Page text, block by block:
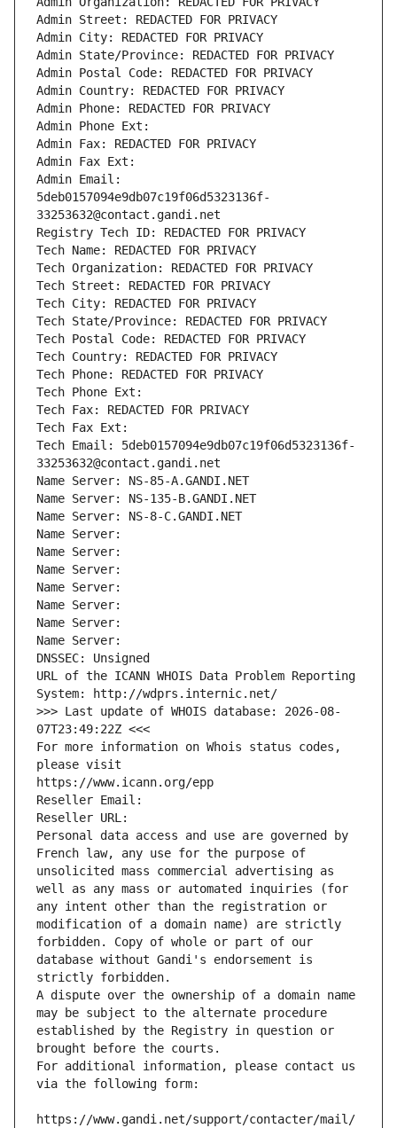
Admin Street: REDACTED FOR PRIVACY
Admin City: REDACTED FOR PRIVACY
Admin State/Province: REDACTED FOR PRIVACY
Admin Postal Code: REDACTED FOR PRIVACY
Admin Country: REDACTED FOR PRIVACY
Admin Phone: REDACTED FOR PRIVACY
Admin Phone Ext:
Admin Fax: REDACTED FOR PRIVACY
Admin Fax Ext:
Admin Email:
5deb0157094e9db07c19f06d5323136f-
33253632@contact.gandi.net
Registry Tech ID: REDACTED FOR PRIVACY
Tech Name: REDACTED FOR PRIVACY
Tech Organization: REDACTED FOR PRIVACY
Tech Street: REDACTED FOR PRIVACY
Tech City: REDACTED FOR PRIVACY
Tech State/Province: REDACTED FOR PRIVACY
Tech Postal Code: REDACTED FOR PRIVACY
Tech Country: REDACTED FOR PRIVACY
Tech Phone: REDACTED FOR PRIVACY
Tech Phone Ext:
Tech Fax: REDACTED FOR PRIVACY
Tech Fax Ext:
Tech Email: 5deb0157094e9db07c19f06d5323136f-
33253632@contact.gandi.net
Name Server: NS-85-A.GANDI.NET
Name Server: NS-135-B.GANDI.NET
Name Server: NS-8-C.GANDI.NET
Name Server:
Name Server:
Name Server:
Name Server:
Name Server:
Name Server:
Name Server:
DNSSEC: Unsigned
URL of the ICANN WHOIS Data Problem Reporting
System: http://wdprs.internic.net/
>>> Last update of WHOIS database: 2026-08-
07T23:49:22Z <<<
For more information on Whois status codes,
please visit
https://www.icann.org/epp
Reseller Email:
Reseller URL:
Personal data access and use are governed by
French law, any use for the purpose of
unsolicited mass commercial advertising as
well as any mass or automated inquiries (for
any intent other than the registration or
modification of a domain name) are strictly
forbidden. Copy of whole or part of our
database without Gandi's endorsement is
strictly forbidden.
A dispute over the ownership of a domain name
may be subject to the alternate procedure
established by the Registry in question or
brought before the courts.
For additional information, please contact us
via the following form:
https://www.gandi.net/support/contacter/mail/